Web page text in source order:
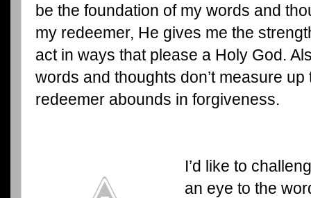
be the foundation of my words and
my redeemer, He gives me the
act in ways that please a Holy God.
words and thoughts don’t measure
redeemer abounds in forgiveness.
I’d like to
an eye to the